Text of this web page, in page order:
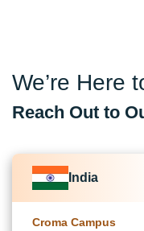
We’re Here
Reach Out to
India
Croma Campus